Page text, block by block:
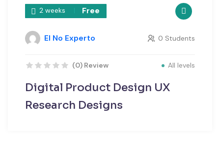
2 weeks Free
El No Experto 0 Students
(0) Review All levels
Digital Product Design UX
Research Designs